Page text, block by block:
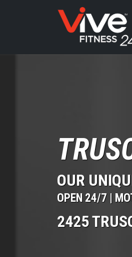
OUR
OPEN 24/7 |
2425